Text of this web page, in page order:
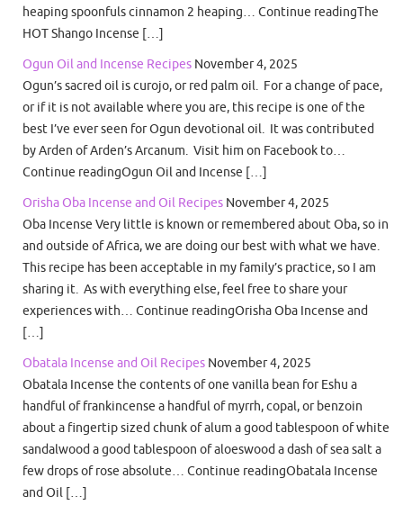
heaping spoonfuls cinnamon 2 heaping… Continue readingThe
HOT Shango Incense […]
Ogun Oil and Incense Recipes November 4, 2025
Ogun’s sacred oil is curojo, or red palm oil. For a change of pace,
or if it is not available where you are, this recipe is one of the
best I’ve ever seen for Ogun devotional oil. It was contributed
by Arden of Arden’s Arcanum. Visit him on Facebook to…
Continue readingOgun Oil and Incense […]
Orisha Oba Incense and Oil Recipes November 4, 2025
Oba Incense Very little is known or remembered about Oba, so in
and outside of Africa, we are doing our best with what we have.
This recipe has been acceptable in my family’s practice, so I am
sharing it. As with everything else, feel free to share your
experiences with… Continue readingOrisha Oba Incense and
[…]
Obatala Incense and Oil Recipes November 4, 2025
Obatala Incense the contents of one vanilla bean for Eshu a
handful of frankincense a handful of myrrh, copal, or benzoin
about a fingertip sized chunk of alum a good tablespoon of white
sandalwood a good tablespoon of aloeswood a dash of sea salt a
few drops of rose absolute… Continue readingObatala Incense
and Oil […]